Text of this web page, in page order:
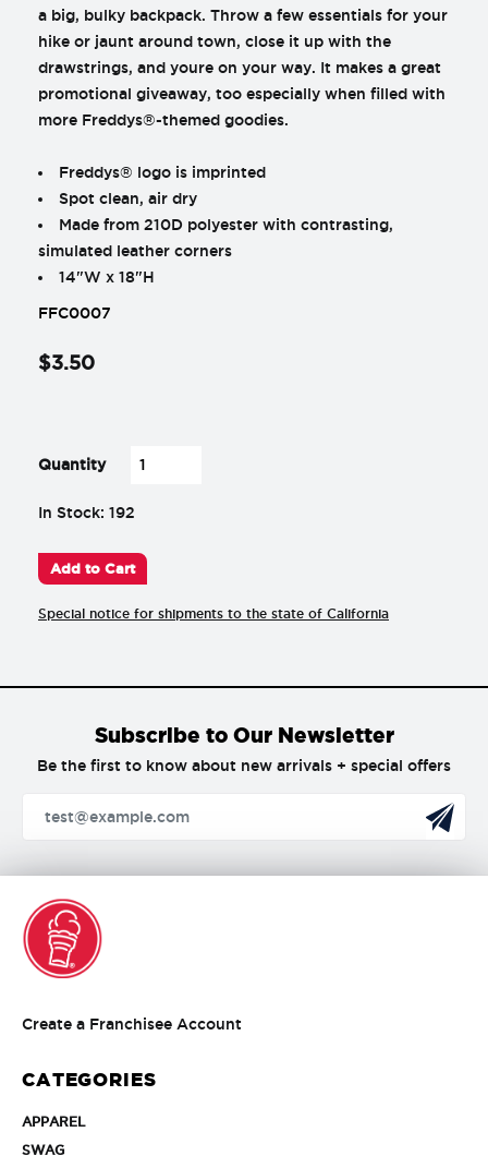
a big, bulky backpack. Throw a few essentials for your
hike or jaunt around town, close it up with the
drawstrings, and youre on your way. It makes a great
promotional giveaway, too especially when filled with
more Freddys®-themed goodies.
Freddys® logo is imprinted
Spot clean, air dry
Made from 210D polyester with contrasting,
simulated leather corners
14"W x 18"H
FFC0007
$3.50
Quantity
In Stock: 192
Add to Cart
Special notice for shipments to the state of California
Subscribe to Our Newsletter
Be the first to know about new arrivals + special offers
Create a Franchisee Account
CATEGORIES
APPAREL
SWAGSWAG